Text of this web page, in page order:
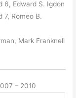
6, Edward S. Igdon
7, Romeo B.
Mark Franknell
– 2010